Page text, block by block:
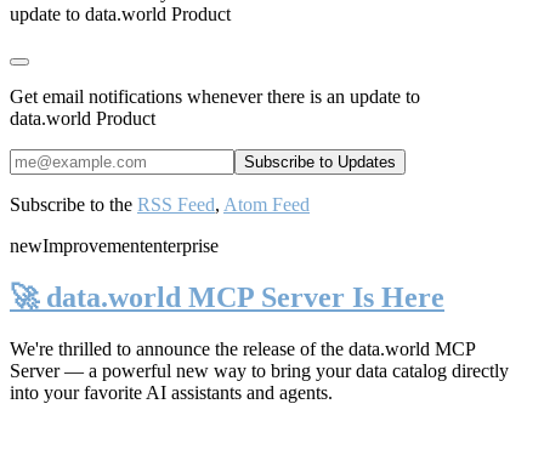
update to data.world Product
Get email notifications whenever there is an update to
data.world Product
Subscribe to the RSS Feed, Atom Feed
newImprovemententerprise
🚀 data.world MCP Server Is Here
We're thrilled to announce the release of the data.world MCP
Server— a powerful new way to bring your data catalog directly
into your favorite AI assistants and agents.